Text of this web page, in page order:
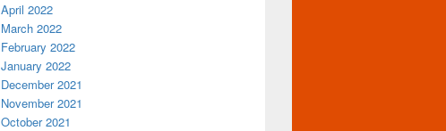
April 2022
March 2022
February 2022
January 2022
December 2021
November 2021
October 2021